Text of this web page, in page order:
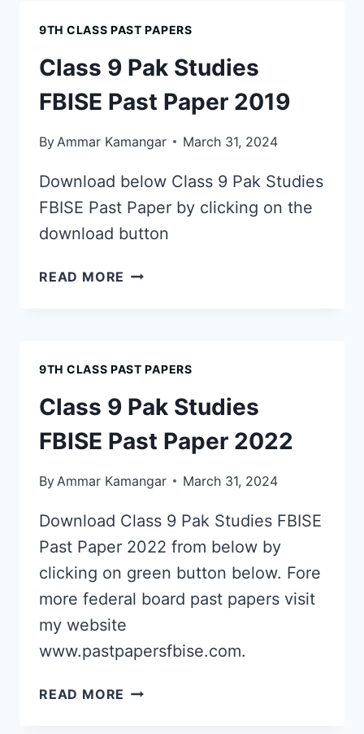
PAST
2018
9TH CLASS PAST PAPERS
Class 9 Pak Studies
FBISE Past Paper 2019
By Ammar Kamangar March 31, 2024
Download below Class 9 Pak Studies
FBISE Past Paper by clicking on the
download button
READ MORE CLASS
PAST
2019
9TH CLASS PAST PAPERS
Class 9 Pak Studies
FBISE Past Paper 2022
By Ammar Kamangar March 31, 2024
Download Class 9 Pak Studies FBISE
Past Paper 2022 from below by
clicking on green button below. Fore
more federal board past papers visit
my website
www.pastpapersfbise.com.
READ MORE CLASS